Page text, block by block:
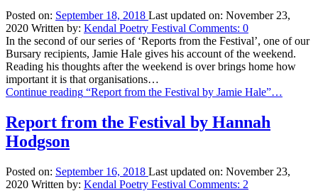
Posted on: September 18, 2018 Last updated on: November 23,
2020 Written by: Kendal Poetry Festival Comments: 0
In the second of our series of ‘Reports from the Festival’, one of our
Bursary recipients, Jamie Hale gives his account of the weekend.
Reading his thoughts after the weekend is over brings home how
important it is that organisations…
Continue reading “Report from the Festival by Jamie Hale”…
Report from the Festival by Hannah
Hodgson
Posted on: September 16, 2018 Last updated on: November 23,
2020 Written by: Kendal Poetry Festival Comments: 2